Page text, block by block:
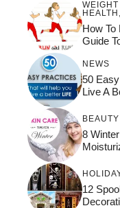
HEALTH ,
How To
Guide
NEWS
50
Live A
BEAUTY
8
12